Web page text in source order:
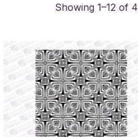
Showing 1–12 of